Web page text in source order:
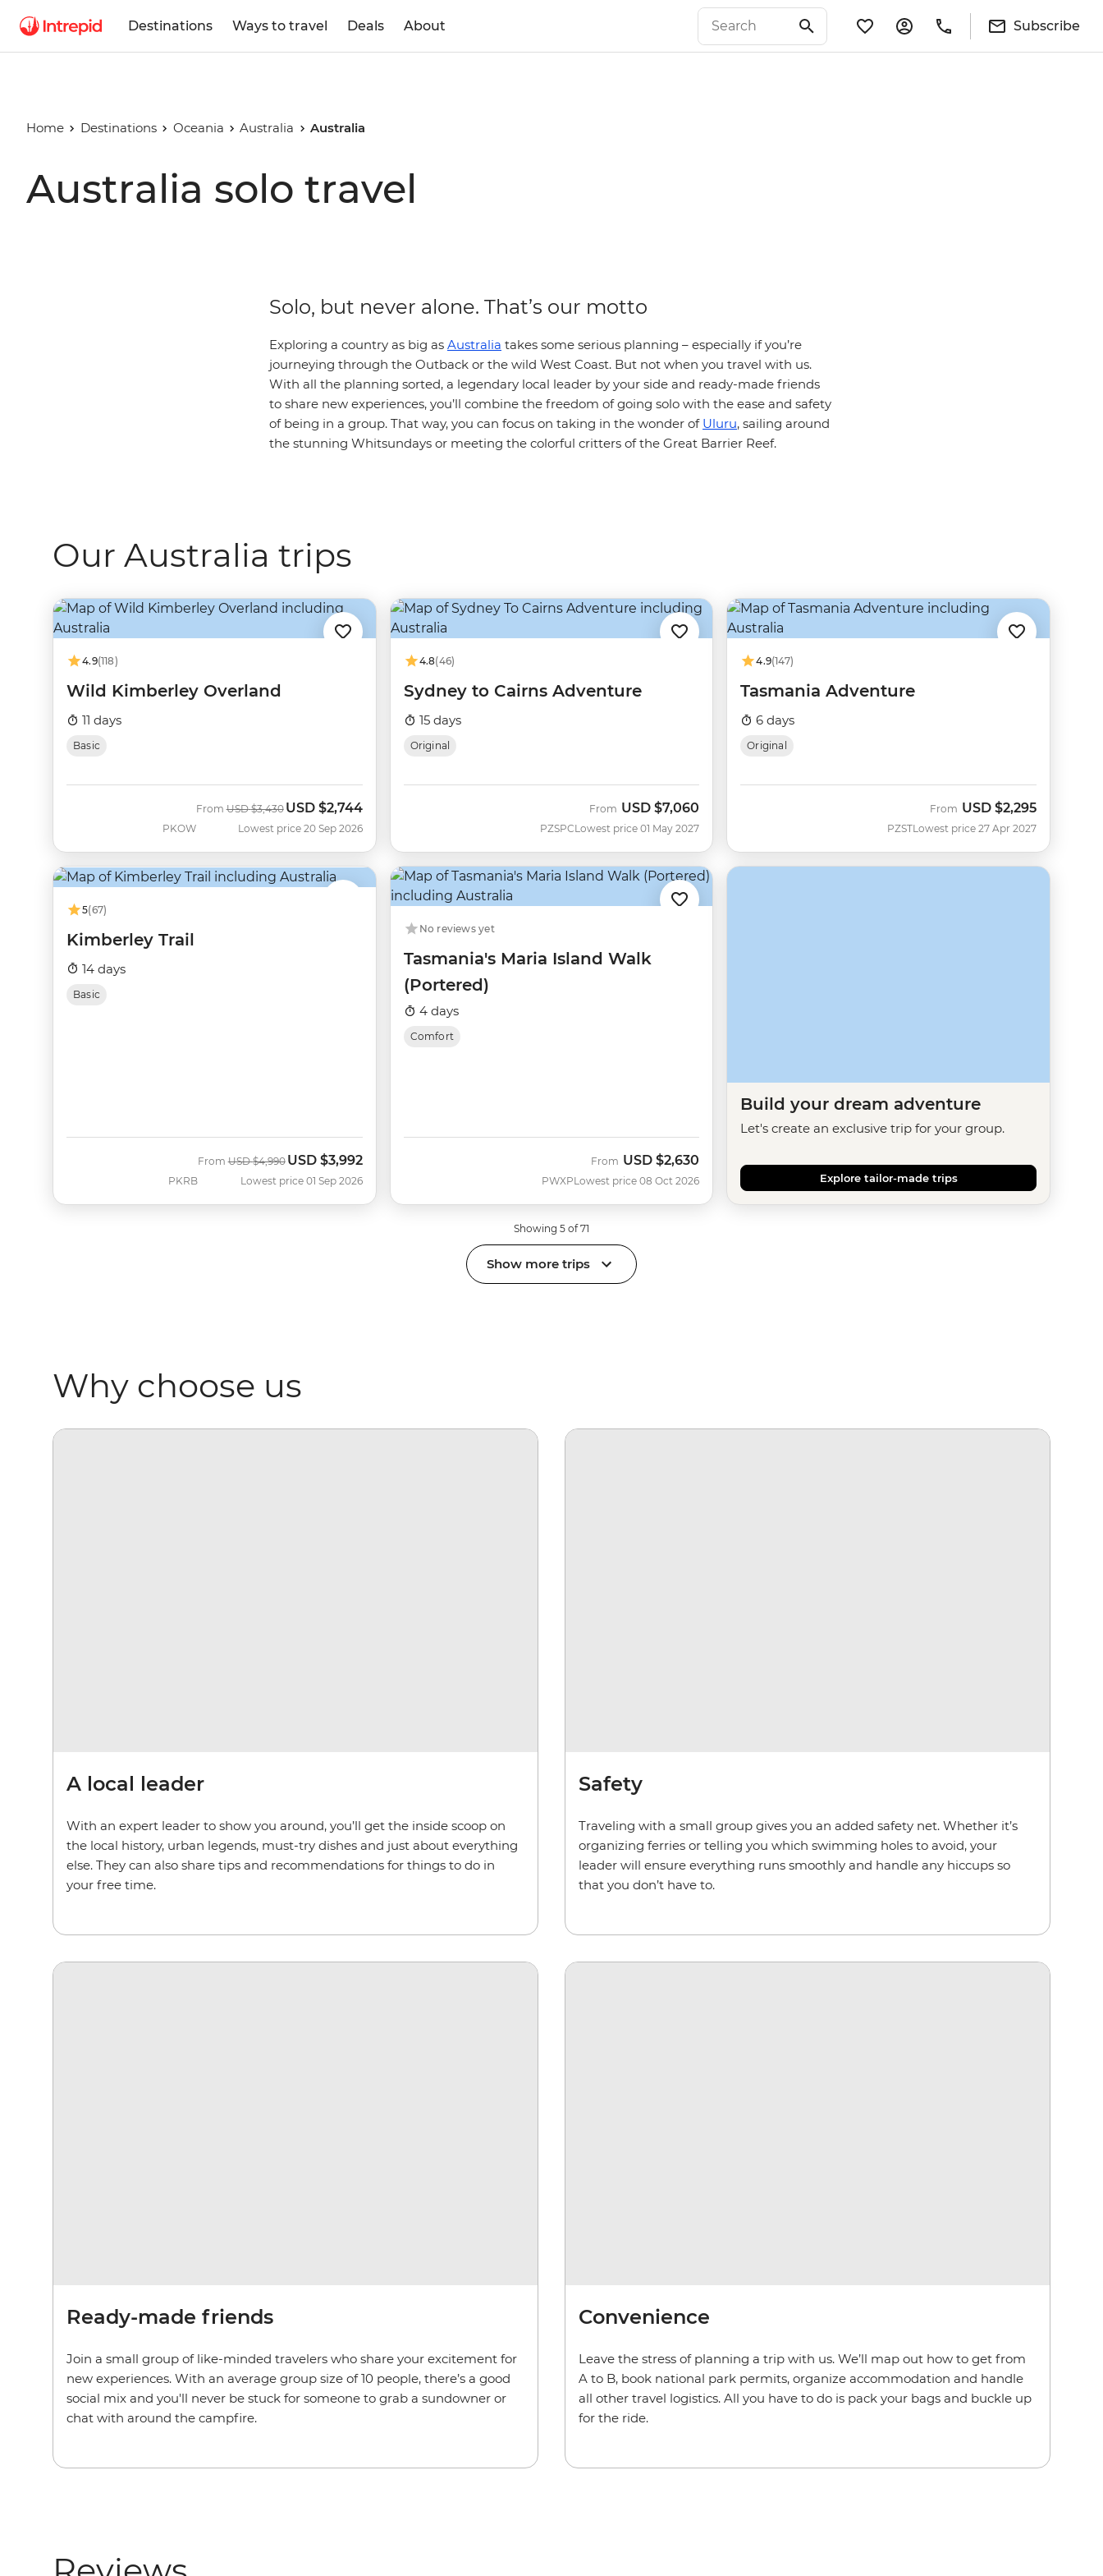
Destinations Ways to travel Deals About Subscribe
Home Destinations Oceania Australia Australia
Australia solo travel
Solo, but never alone. That’s our motto
Exploring a country as big as Australia takes some serious planning – especially if you’re
journeying through the Outback or the wild West Coast. But not when you travel with us.
With all the planning sorted, a legendary local leader by your side and ready-made friends
to share new experiences, you’ll combine the freedom of going solo with the ease and safety
of being in a group. That way, you can focus on taking in the wonder of Uluru, sailing around
the stunning Whitsundays or meeting the colorful critters of the Great Barrier Reef.
Our Australia trips
4.9(118)
Wild Kimberley Overland
11 days
Basic
PKOW
FromWas
USD $3,430Now
USD $2,744
Lowest price 20 Sep 2026
4.8(46)
Sydney to Cairns Adventure
15 days
Original
PZSPC
From USD $7,060
Lowest price 01 May 2027
4.9(147)
Tasmania Adventure
6 days
Original
PZST
From USD $2,295
Lowest price 27 Apr 2027
5(67)
Kimberley Trail
14 days
Basic
PKRB
FromWas
USD $4,990Now
USD $3,992
Lowest price 01 Sep 2026
No reviews yet
Tasmania's Maria Island Walk
(Portered)
4 days
Comfort
PWXP
From USD $2,630
Lowest price 08 Oct 2026
Build your dream adventure
Let's create an exclusive trip for your group.
Explore tailor-made trips
Showing 5 of 71
Show more trips
Why choose us
A local leader
With an expert leader to show you around, you’ll get the inside scoop on
the local history, urban legends, must-try dishes and just about everything
else. They can also share tips and recommendations for things to do in
your free time.
Safety
Traveling with a small group gives you an added safety net. Whether it’s
organizing ferries or telling you which swimming holes to avoid, your
leader will ensure everything runs smoothly and handle any hiccups so
that you don’t have to.
Ready-made friends
Join a small group of like-minded travelers who share your excitement for
new experiences. With an average group size of 10 people, there’s a good
social mix and you'll never be stuck for someone to grab a sundowner or
chat with around the campfire.
Convenience
Leave the stress of planning a trip with us. We’ll map out how to get from
A to B, book national park permits, organize accommodation and handle
all other travel logistics. All you have to do is pack your bags and buckle up
for the ride.